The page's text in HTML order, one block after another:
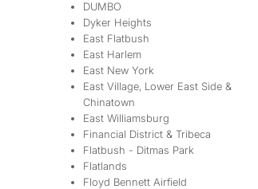
DUMBO
Dyker Heights
East Flatbush
East Harlem
East New York
East Village, Lower East Side &
Chinatown
East Williamsburg
Financial District & Tribeca
Flatbush - Ditmas Park
Flatlands
Floyd Bennett Airfield